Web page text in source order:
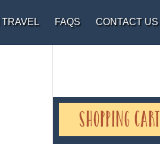
FAQS CONTACT US
Shopping Cart